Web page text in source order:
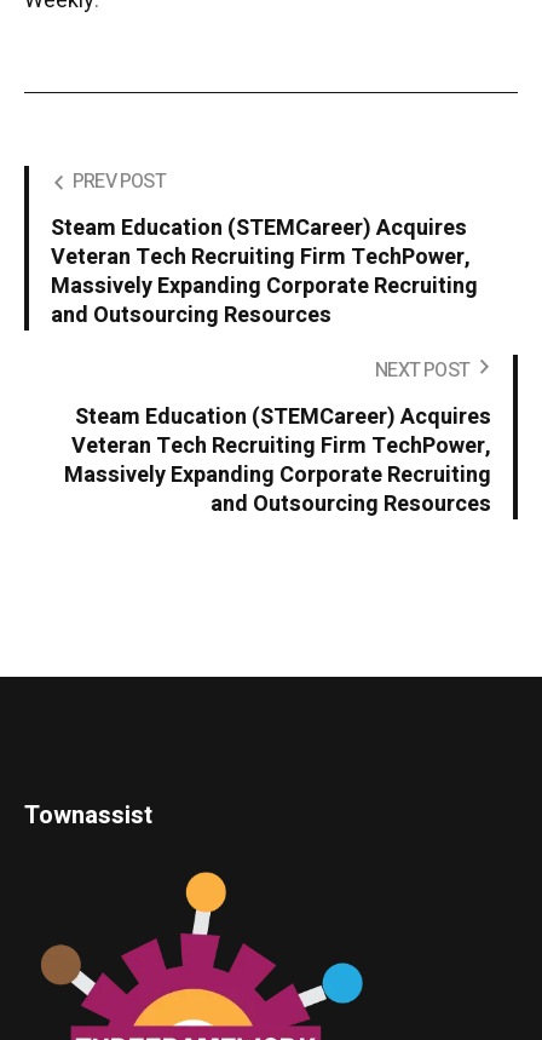
PREV POST
Steam Education (STEMCareer) Acquires
Veteran Tech Recruiting Firm TechPower,
Massively Expanding Corporate Recruiting
and Outsourcing Resources
NEXT POST
Steam Education (STEMCareer) Acquires
Veteran Tech Recruiting Firm TechPower,
Massively Expanding Corporate Recruiting
and Outsourcing Resources
Townassist